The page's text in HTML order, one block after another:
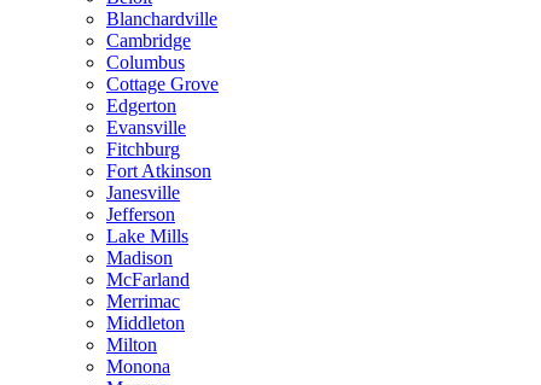
Blanchardville
Cambridge
Columbus
Cottage Grove
Edgerton
Evansville
Fitchburg
Fort Atkinson
Janesville
Jefferson
Lake Mills
Madison
McFarland
Merrimac
Middleton
Milton
Monona